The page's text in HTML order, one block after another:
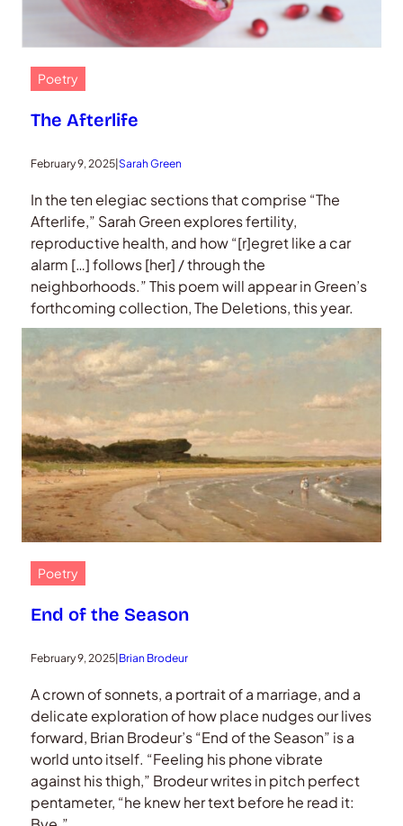
Poetry
The Afterlife
February 9, 2025 Sarah Green
In the ten elegiac sections that comprise “The
Afterlife,” Sarah Green explores fertility,
reproductive health, and how “[r]egret like a car
alarm […] follows [her] / through the
neighborhoods.” This poem will appear in Green’s
forthcoming collection, The Deletions, this year.
Poetry
End of the Season
February 9, 2025 Brian Brodeur
A crown of sonnets, a portrait of a marriage, and a
delicate exploration of how place nudges our lives
forward, Brian Brodeur’s “End of the Season” is a
world unto itself. “Feeling his phone vibrate
against his thigh,” Brodeur writes in pitch perfect
pentameter, “he knew her text before he read it: